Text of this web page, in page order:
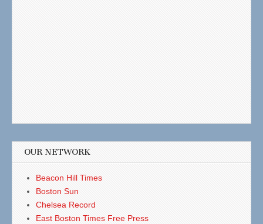
OUR NETWORK
Beacon Hill Times
Boston Sun
Chelsea Record
East Boston Times Free Press